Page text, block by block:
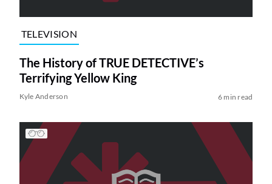
TELEVISION
The History of TRUE DETECTIVE’s
Terrifying Yellow King
Kyle Anderson 6 min read